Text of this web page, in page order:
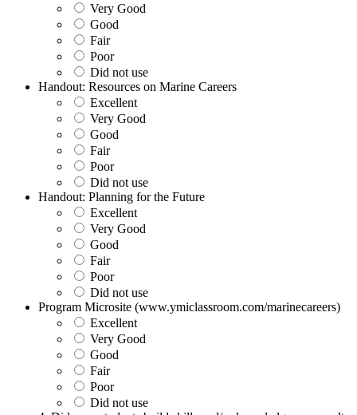
Very Good
Good
Fair
Poor
Did not use
Handout: Resources on Marine Careers
Excellent
Very Good
Good
Fair
Poor
Did not use
Handout: Planning for the Future
Excellent
Very Good
Good
Fair
Poor
Did not use
Program Microsite (www.ymiclassroom.com/marinecareers)
Excellent
Very Good
Good
Fair
Poor
Did not use